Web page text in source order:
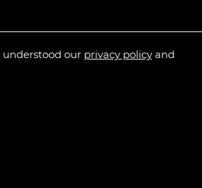
understood our privacy policyand